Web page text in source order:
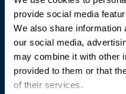
provide social media
We also share information
our social media,
may combine it with other
provided to them or that
of their services.
Trusted Technology. Proven
PO Box 1995
303 Centennial Drive
North Sioux City, SD 57049
877-242-4074